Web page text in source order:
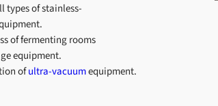
types of stainless-
of fermenting rooms
equipment.
ofultra-vacuumequipment.